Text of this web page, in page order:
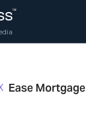
Ease Mortgage